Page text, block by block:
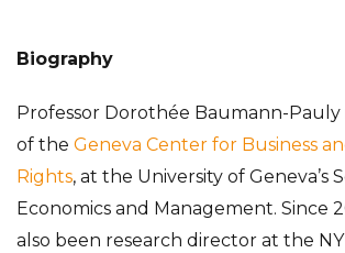
Biography
Professor Dorothée Baumann-
of the Geneva Center for Business
Rights, at the University of Geneva’s
Economics and Management. Since
also been research director at the